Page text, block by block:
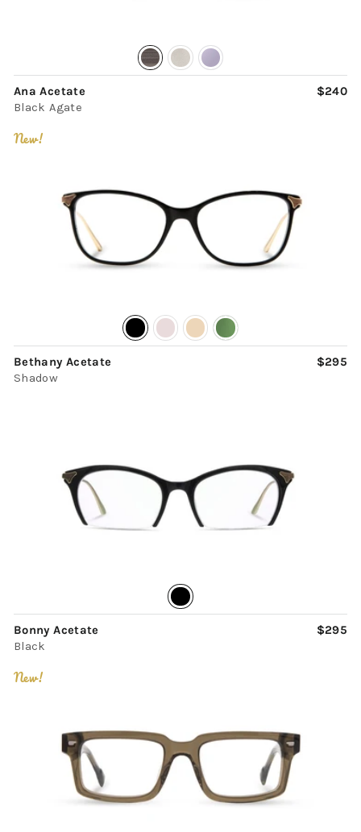
Ana Acetate
Black Agate
$240
New!
Bethany Acetate
Shadow
$295
Bonny Acetate
Black
$295
New!